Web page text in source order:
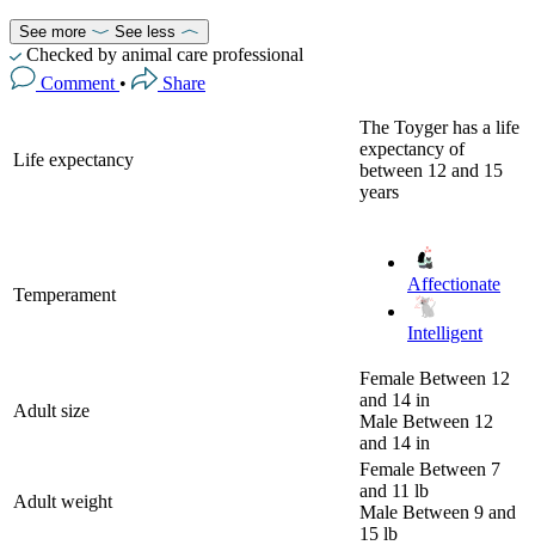
See more See less
Checked by animal care professional
Comment • Share
Life expectancy
The Toyger has a life
expectancy of
between 12 and 15
years
Temperament
Affectionate
Intelligent
Adult size
Female Between 12
and 14 in
Male Between 12
and 14 in
Adult weight
Female Between 7
and 11 lb
Male Between 9 and
15 lb